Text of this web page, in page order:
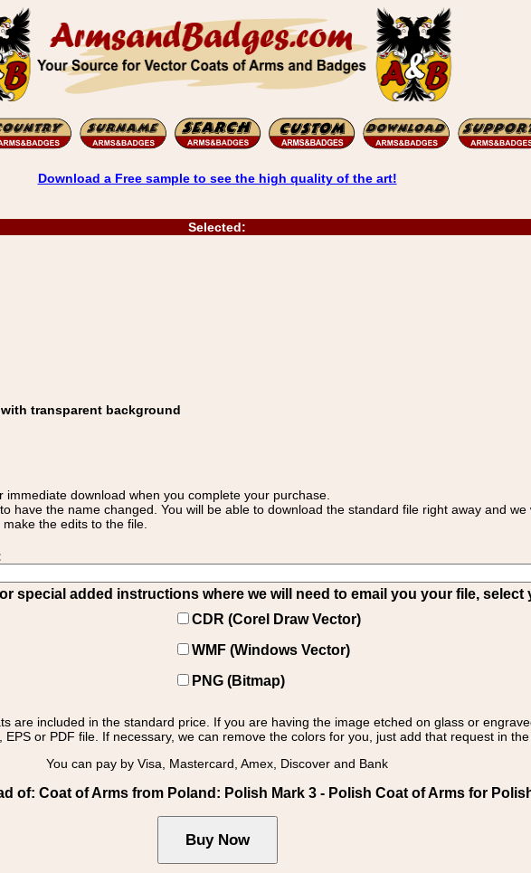
Download a Free sample to see the high quality of the art!
Selected:
transparent background
download when you complete your purchase.
have the name changed. You will be able to download the standard file right away and we
the edits to the file.
special added instructions where we will need to email you your file,
CDR (Corel Draw Vector)
WMF (Windows Vector)
PNG (Bitmap)
are included in the standard price. If you are having the image etched on glass or
or PDF file. If necessary, we can remove the colors for you, just add that request in
You can pay by Visa, Mastercard, Amex, Discover and Bank
of: Coat of Arms from Poland: Polish Mark 3 - Polish Coat of Arms for